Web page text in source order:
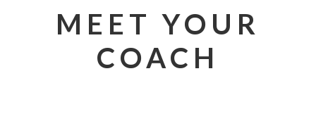
MEET YOUR
COACH